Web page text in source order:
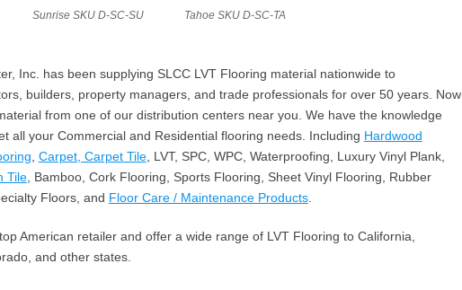
Sunrise SKU D-SC-SU Tahoe SKU D-SC-TA
Inc. has been supplying SLCC LVT Flooring material nationwide to
builders, property managers, and trade professionals for over 50 years. Now
from one of our distribution centers near you. We have the knowledge
all your Commercial and Residential flooring needs. Including Hardwood
, Carpet, Carpet Tile, LVT, SPC, WPC, Waterproofing, Luxury Vinyl Plank,
Tile, Bamboo, Cork Flooring, Sports Flooring, Sheet Vinyl Flooring, Rubber
Floors, and Floor Care / Maintenance Products.
American retailer and offer a wide range of LVT Flooring to California,
and other states.